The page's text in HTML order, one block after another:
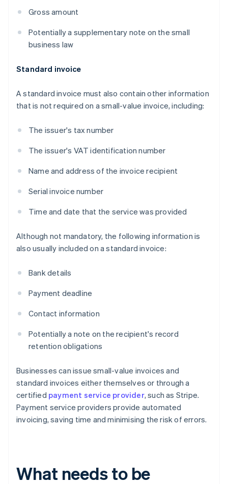
Gross amount
Potentially a supplementary note on the small
business law
Standard invoice
A standard invoice must also contain other information
that is not required on a small-value invoice, including:
The issuer's tax number
The issuer's VAT identification number
Name and address of the invoice recipient
Serial invoice number
Time and date that the service was provided
Although not mandatory, the following information is
also usually included on a standard invoice:
Bank details
Payment deadline
Contact information
Potentially a note on the recipient's record
retention obligations
Businesses can issue small-value invoices and
standard invoices either themselves or through a
certified payment service provider, such as Stripe.
Payment service providers provide automated
invoicing, saving time and minimising the risk of errors.
What needs to be